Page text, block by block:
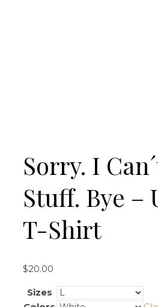
Sorry. I
Stuff. Bye –
T-Shirt
$20.00
Sizes